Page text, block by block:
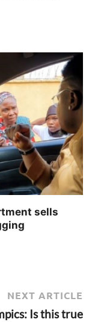
sells
NEXT ARTICLE
Is this true